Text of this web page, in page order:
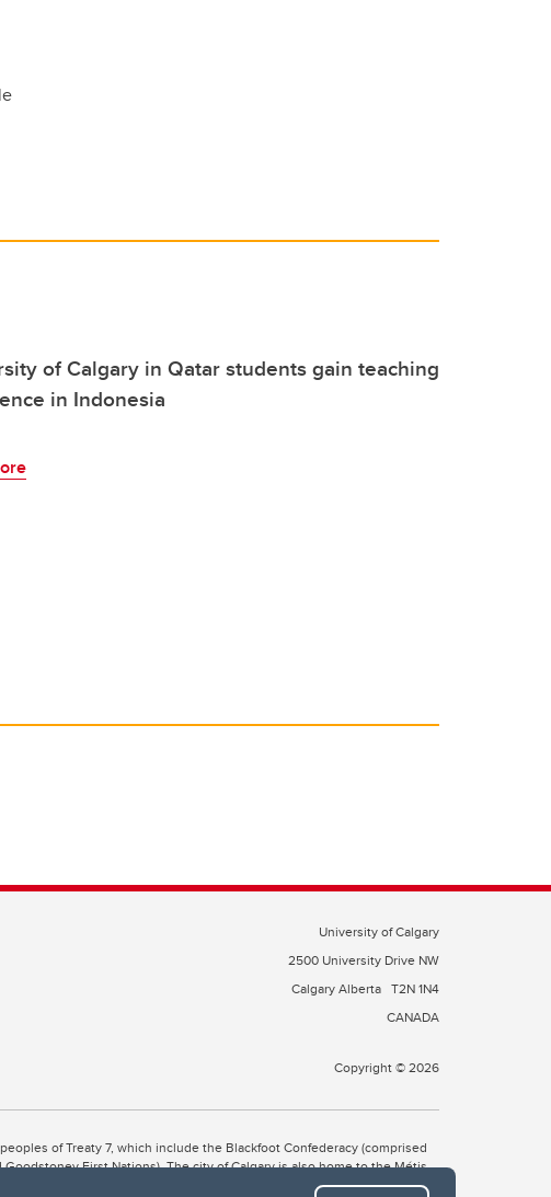
of Calgary in Qatar students gain teaching
in Indonesia
University of Calgary
2500 University Drive NW
Calgary Alberta T2N 1N4
CANADA
Copyright © 2026
of Treaty 7, which include the Blackfoot Confederacy (comprised
First Nations). The city of Calgary is also home to the Métis